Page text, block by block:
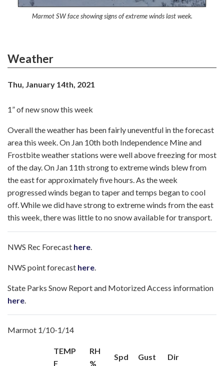
Marmot SW face showing signs of extreme winds last week.
Weather
Thu, January 14th, 2021
1” of new snow this week
Overall the weather has been fairly uneventful in the forecast
area this week. On Jan 10th both Independence Mine and
Frostbite weather stations were well above freezing for most
of the day. On Jan 11th strong to extreme winds blew from
the east for approximately five hours. As the week
progressed winds began to taper and temps began to cool
off. While we did have strong to extreme winds from the east
this week, there was little to no snow available for transport.
NWS Rec Forecast here
NWS point forecast here
State Parks Snow Report and Motorized Access information
here
Marmot 1/10-1/14
TEMP
F
RH
%
Spd Gust Dir